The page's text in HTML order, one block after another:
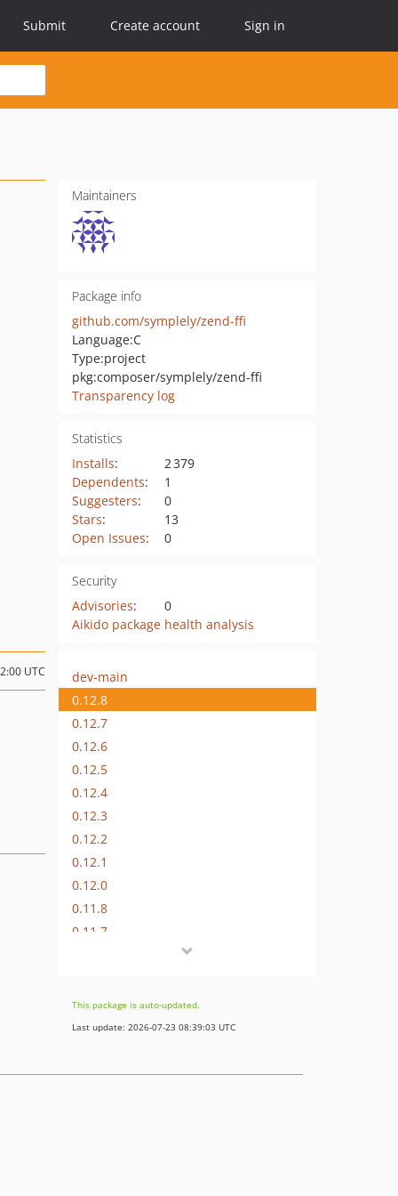
Submit Create account Sign in
Maintainers
Package info
github.com/symplely/zend-ffi
Language:C
Type:project
pkg:composer/symplely/zend-ffi
Transparency log
Statistics
Installs:
2 379
Dependents:
1
Suggesters:
0
Stars:
13
Open Issues: 0
Security
Advisories:
0
Aikido package health analysis
UTC
dev-main
0.12.8
0.12.7
0.12.6
0.12.5
0.12.4
0.12.3
0.12.2
0.12.1
0.12.0
0.11.8
0.11.7
0.11.4
0.11.3
This package is auto-updated.
Last update: 2026-07-23 08:39:03 UTC